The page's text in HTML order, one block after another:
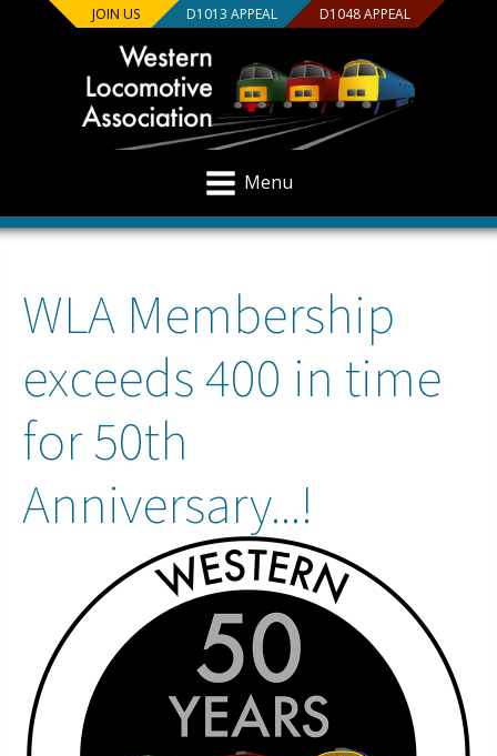
JOIN US D1013 APPEAL D1048 APPEAL
Menu
WLA Membership
exceeds 400 in time
for 50th
Anniversary...!